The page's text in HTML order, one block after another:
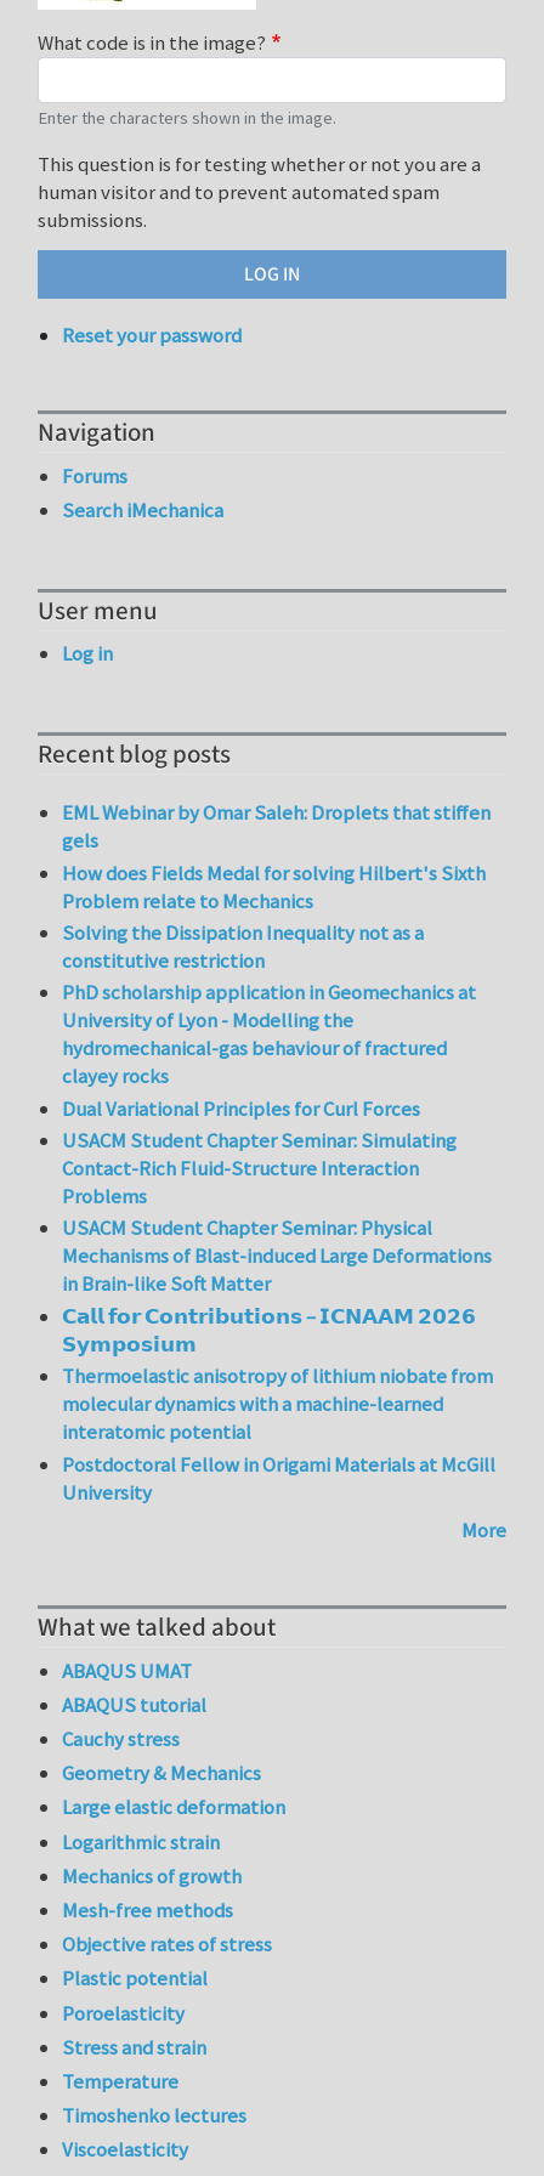
What code is in the image?
Enter the characters shown in the image.
This question is for testing whether or not you are a
human visitor and to prevent automated spam
submissions.
Reset your password
Navigation
Forums
Search iMechanica
User menu
Log in
Recent blog posts
EML Webinar by Omar Saleh: Droplets that stiffen
gels
How does Fields Medal for solving Hilbert's Sixth
Problem relate to Mechanics
Solving the Dissipation Inequality not as a
constitutive restriction
PhD scholarship application in Geomechanics at
University of Lyon - Modelling the
hydromechanical-gas behaviour of fractured
clayey rocks
Dual Variational Principles for Curl Forces
USACM Student Chapter Seminar: Simulating
Contact-Rich Fluid-Structure Interaction
Problems
USACM Student Chapter Seminar: Physical
Mechanisms of Blast-induced Large Deformations
in Brain-like Soft Matter
𝗖𝗮𝗹𝗹 𝗳𝗼𝗿 𝗖𝗼𝗻𝘁𝗿𝗶𝗯𝘂𝘁𝗶𝗼𝗻𝘀 – 𝗜𝗖𝗡𝗔𝗔𝗠 𝟮𝟬𝟮𝟲
𝗦𝘆𝗺𝗽𝗼𝘀𝗶𝘂𝗺
Thermoelastic anisotropy of lithium niobate from
molecular dynamics with a machine-learned
interatomic potential
Postdoctoral Fellow in Origami Materials at McGill
University
More
What we talked about
ABAQUS UMAT
ABAQUS tutorial
Cauchy stress
Geometry & Mechanics
Large elastic deformation
Logarithmic strain
Mechanics of growth
Mesh-free methods
Objective rates of stress
Plastic potential
Poroelasticity
Stress and strain
Temperature
Timoshenko lectures
Viscoelasticity